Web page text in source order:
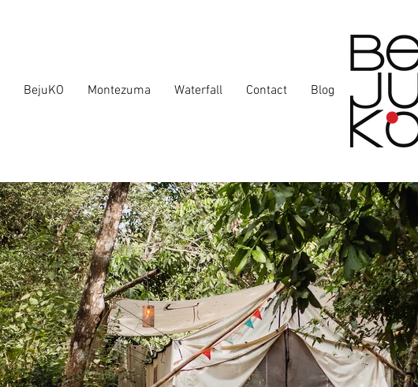
BejuKO Montezuma Waterfall Contact Blog